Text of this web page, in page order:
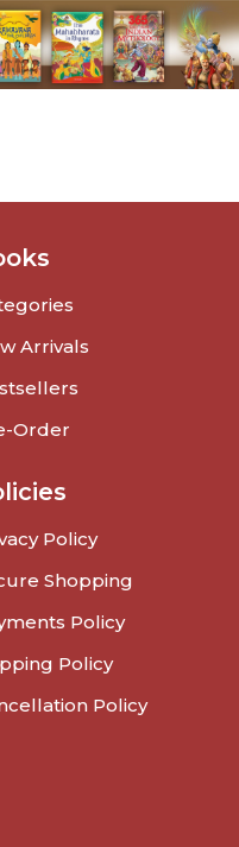
Arrivals
Order
Policy
Shopping
Policy
Policy
Policy